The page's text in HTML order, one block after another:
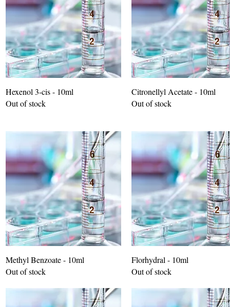
Hexenol 3-cis - 10ml
Out of stock
Citronellyl Acetate - 10ml
Out of stock
Methyl Benzoate - 10ml
Out of stock
Florhydral - 10ml
Out of stock